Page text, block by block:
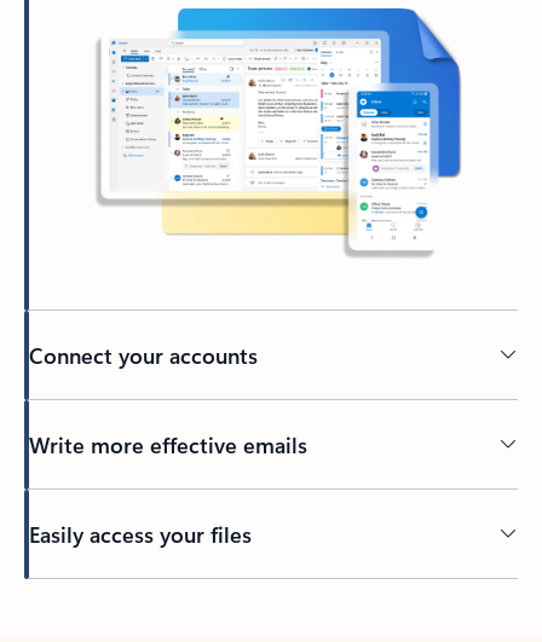
Connect your accounts
Write more effective emails
Easily access your files